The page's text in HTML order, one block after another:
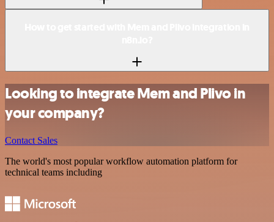
Looking to integrate Mem and Plivo in
your company?
Contact Sales
The world's most popular workflow automation platform for
technical teams including